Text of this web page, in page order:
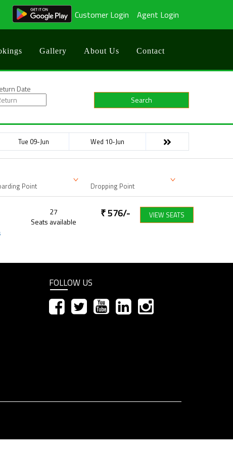
Customer Login Agent Login
Gallery About Us Contact
Date
Search
Tue 09-Jun Wed 10-Jun
Point Dropping Point
27
Seats available
₹576/- VIEW SEATS
FOLLOW US